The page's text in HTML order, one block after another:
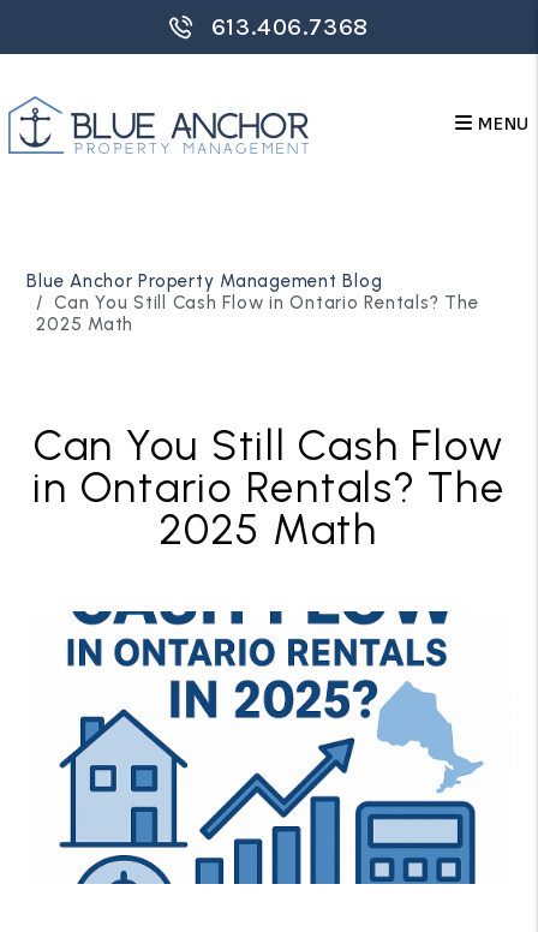
613.406.7368
MENU
Blue Anchor Property Management Blog
Can You Still Cash Flow in Ontario Rentals? The
2025 Math
Can You Still Cash Flow
in Ontario Rentals? The
2025 Math